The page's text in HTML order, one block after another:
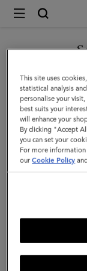
Mulberry
Rowan
Sunglasses
|
Black
Bio
Acetate
|
You are currently
GO TO
This site uses
statistical analysis
personalise your
best suits your
will enhance your
By clicking "Accept
you can set your
For more
ourCookie Policy